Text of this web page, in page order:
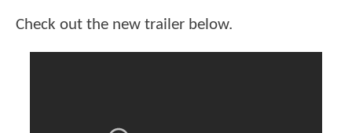
Check out the new trailer below.